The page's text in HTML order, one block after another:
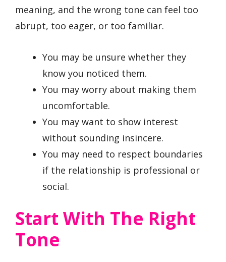
meaning, and the wrong tone can feel too
abrupt, too eager, or too familiar.
You may be unsure whether they
know you noticed them.
You may worry about making them
uncomfortable.
You may want to show interest
without sounding insincere.
You may need to respect boundaries
if the relationship is professional or
social.
Start With The Right
Tone